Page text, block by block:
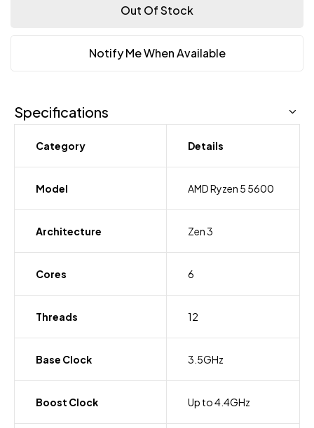
Out Of Stock
Notify Me When Available
Specifications
Category Details
Model AMD Ryzen 5 5600
Architecture Zen 3
Cores 6
Threads 12
Base Clock 3.5GHz
Boost Clock Up to 4.4GHz